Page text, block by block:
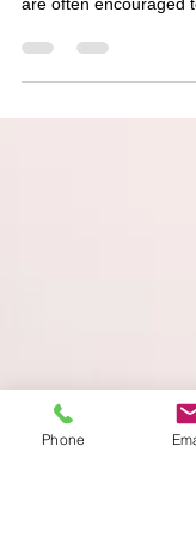
Strategic
Perspective planning
sometimes lose a
Phone